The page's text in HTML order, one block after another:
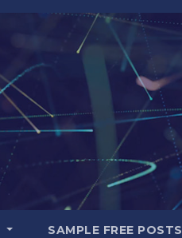
SAMPLE FREE POSTS